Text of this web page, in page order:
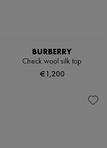
BURBERRY
Check wool silk top
€1,200